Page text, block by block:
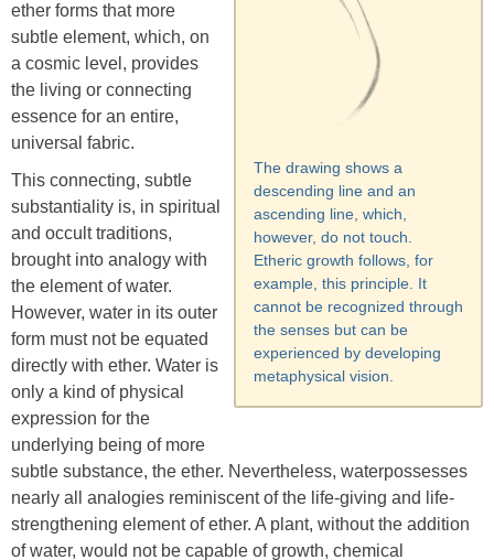
The drawing shows a
descending line and an
ascending line, which,
however, do not touch.
Etheric growth follows, for
example, this principle. It
cannot be recognized through
the senses but can be
experienced by developing
metaphysical vision.
ether forms that more
subtle element, which, on
a cosmic level, provides
the living or connecting
essence for an entire,
universal fabric.
This connecting, subtle
substantiality is, in spiritual
and occult traditions,
brought into analogy with
the element of water.
However, water in its outer
form must not be equated
directly with ether. Water is
only a kind of physical
expression for the
underlying being of more
subtle substance, the ether. Nevertheless, waterpossesses
nearly all analogies reminiscent of the life-giving and life-
strengthening element of ether. A plant, without the addition
of water, would not be capable of growth, chemical